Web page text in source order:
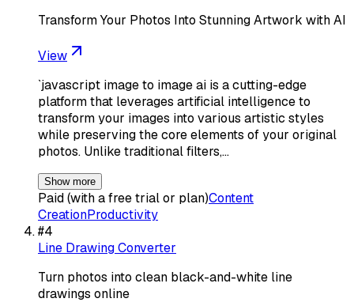
Transform Your Photos Into Stunning Artwork with AI
View
`javascript image to image ai is a cutting-edge
platform that leverages artificial intelligence to
transform your images into various artistic styles
while preserving the core elements of your original
photos. Unlike traditional filters,…
Show more
Paid (with a free trial or plan)Content
CreationProductivity
#4
Line Drawing Converter
Turn photos into clean black-and-white line
drawings online